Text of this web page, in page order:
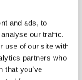
and ads, to
our traffic.
use of our site with
partners who
that you’ve
the
Between
and Serial
03-28